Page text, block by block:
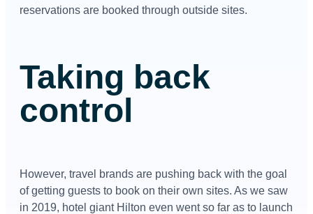
reservations are booked through outside sites.
Taking back
control
However, travel brands are pushing back with the goal
of getting guests to book on their own sites. As we saw
in 2019, hotel giant Hilton even went so far as to launch